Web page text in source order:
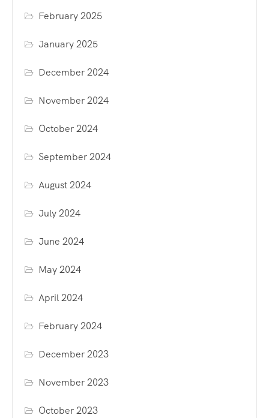
February 2025
January 2025
December 2024
November 2024
October 2024
September 2024
August 2024
July 2024
June 2024
May 2024
April 2024
February 2024
December 2023
November 2023
October 2023